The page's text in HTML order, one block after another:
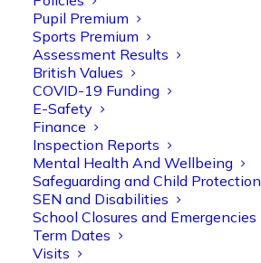
Pupil Premium
Sports Premium
Assessment Results
British Values
COVID-19 Funding
E-Safety
Finance
Inspection Reports
Mental Health And Wellbeing
Safeguarding and Child Protection
SEN and Disabilities
School Closures and Emergencies
Term Dates
Visits
Olive Tree Primary